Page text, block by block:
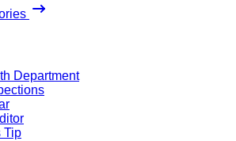
Department
Tip